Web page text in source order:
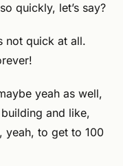
quickly, let’s say?
not quick at all.
yeah as well,
and like,
yeah, to get to 100